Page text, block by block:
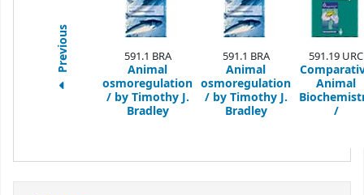
Previous 591.1 BRA
Animal
osmoregulation
/ by Timothy J.
Bradley
591.1 BRA
Animal
osmoregulation
/ by Timothy J.
Bradley
591.19 URC
Animal
/